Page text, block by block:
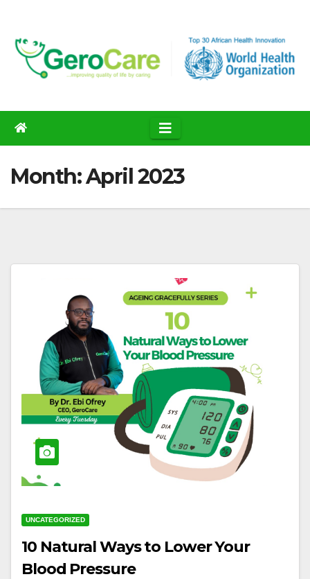
content
Month:April 2023
UNCATEGORIZED
10 Natural Ways to Lower Your
Blood Pressure